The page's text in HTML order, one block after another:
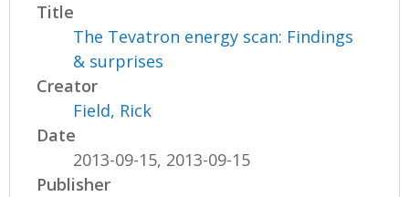
Title
The Tevatron energy scan: Findings
& surprises
Creator
Field, Rick
Date
2013-09-15, 2013-09-15
Publisher